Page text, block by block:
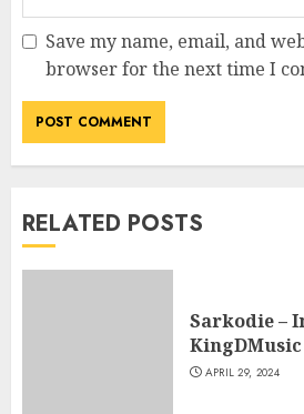
Save my name, email, and
browser for the next time I
RELATED POSTS
Sarkodie –
APRIL 29, 2024